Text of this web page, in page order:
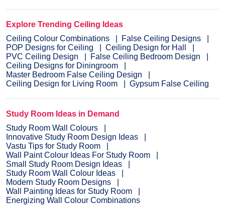
Explore Trending Ceiling Ideas
Ceiling Colour Combinations
False Ceiling Designs
POP Designs for Ceiling
Ceiling Design for Hall
PVC Ceiling Design
False Ceiling Bedroom Design
Ceiling Designs for Diningroom
Master Bedroom False Ceiling Design
Ceiling Design for Living Room
Gypsum False Ceiling
Study Room Ideas in Demand
Study Room Wall Colours
Innovative Study Room Design Ideas
Vastu Tips for Study Room
Wall Paint Colour Ideas For Study Room
Small Study Room Design Ideas
Study Room Wall Colour Ideas
Modern Study Room Designs
Wall Painting Ideas for Study Room
Energizing Wall Colour Combinations